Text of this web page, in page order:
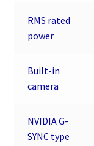
RMS rated
power
Built-in
camera
NVIDIA G-
SYNC type